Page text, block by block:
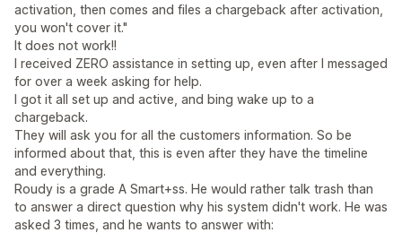
activation, then comes and files a chargeback after activation,
you won't cover it."
It does not work!!
I received ZERO assistance in setting up, even after I messaged
for over a week asking for help.
I got it all set up and active, and bing wake up to a
chargeback.
They will ask you for all the customers information. So be
informed about that, this is even after they have the timeline
and everything.
Roudy is a grade A Smart+ss. He would rather talk trash than
to answer a direct question why his system didn't work. He was
asked 3 times, and he wants to answer with: